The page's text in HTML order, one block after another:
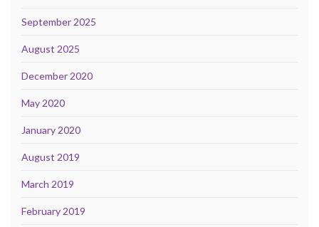
September 2025
August 2025
December 2020
May 2020
January 2020
August 2019
March 2019
February 2019